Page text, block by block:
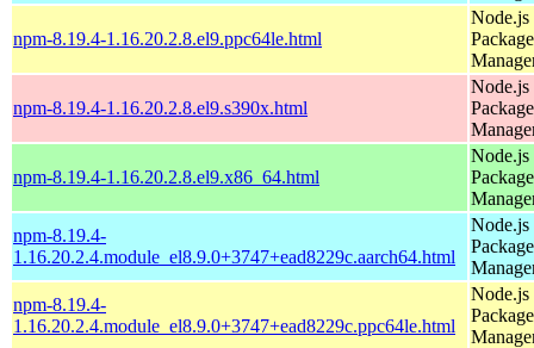
npm-8.19.4-1.16.20.2.8.el9.ppc64le.html
Node.js
Package
npm-8.19.4-1.16.20.2.8.el9.s390x.html
Node.js
Package
npm-8.19.4-1.16.20.2.8.el9.x86_64.html
Node.js
Package
npm-8.19.4-
1.16.20.2.4.module_el8.9.0+3747+ead8229c.aarch64.html
Node.js
Package
npm-8.19.4-
1.16.20.2.4.module_el8.9.0+3747+ead8229c.ppc64le.html
Node.js
Package